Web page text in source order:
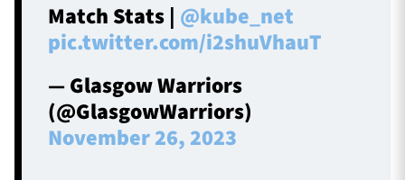
Match Stats | @kube_net
pic.twitter.com/i2shuVhauT
— Glasgow Warriors
(@GlasgowWarriors)
November 26, 2023